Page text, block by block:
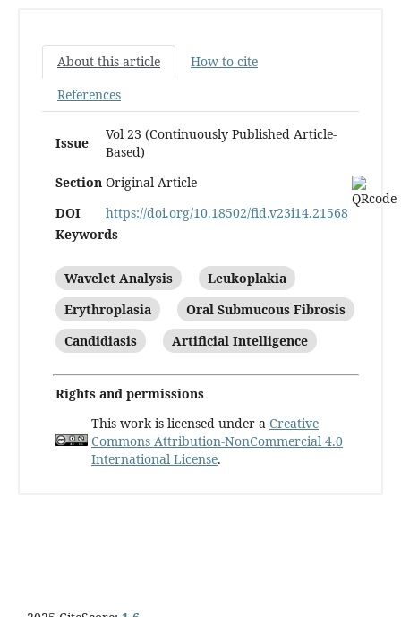
About this article
How to cite
References
Issue
Vol 23 (Continuously Published Article-
Based)
Section Original Article
DOI
https://doi.org/10.18502/fid.v23i14.21568
Keywords
Wavelet Analysis
Leukoplakia
Erythroplasia
Oral Submucous Fibrosis
Candidiasis
Artificial Intelligence
Rights and permissions
This work is licensed under a Creative
Commons Attribution-NonCommercial 4.0
International License.